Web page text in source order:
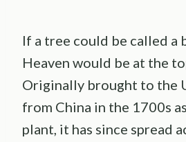
If a tree could be called a
Heaven would be at the
Originally brought to the
from China in the 1700s
plant, it has since spread